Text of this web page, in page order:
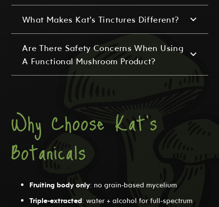
What Makes Kat’s Tinctures Different?
Are There Safety Concerns When Using
A Functional Mushroom Product?
Why Choose Kat's
Botanicals
Fruiting body only: no grain-based mycelium
Triple-extracted: water + alcohol for full-spectrum